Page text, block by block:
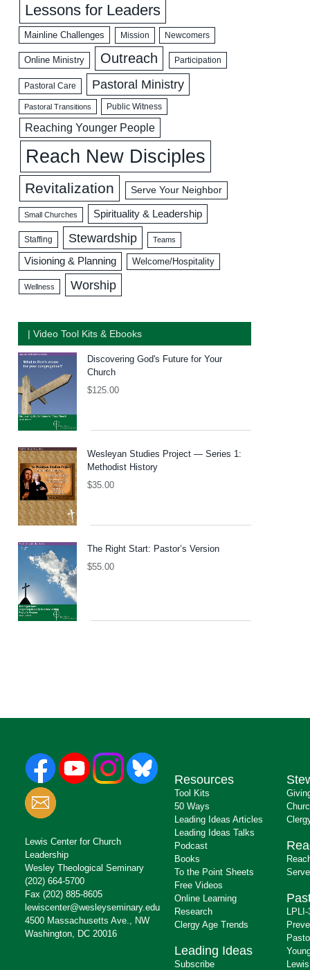
Lessons for Leaders
Mainline Challenges Mission Newcomers
Online Ministry Outreach Participation
Pastoral Care Pastoral Ministry
Pastoral Transitions Public Witness
Reaching Younger People
Reach New Disciples
Revitalization Serve Your Neighbor
Small Churches Spirituality & Leadership
Staffing Stewardship Teams
Visioning & Planning Welcome/Hospitality
Wellness Worship
| Video Tool Kits & Ebooks
Discovering God's Future for Your
Church
$125.00
Wesleyan Studies Project — Series 1:
Methodist History
$35.00
The Right Start: Pastor’s Version
$55.00
Lewis Center for Church
Leadership
Wesley Theological Seminary
(202) 664-5700
Fax (202) 885-8605
lewiscenter@wesleyseminary.edu
4500 Massachusetts Ave., NW
Washington, DC 20016
Resources
Tool Kits
50 Ways
Leading Ideas Articles
Leading Ideas Talks
Podcast
Books
To the Point Sheets
Free Videos
Online Learning
Research
Clergy Age Trends
Leading Ideas
Subscribe